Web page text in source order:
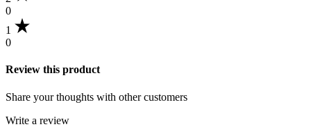
0
1
0
Review this product
Share your thoughts with other customers
Write a review